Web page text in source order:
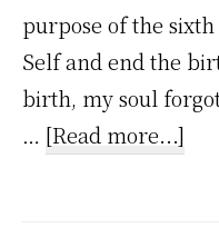
purpose of the sixth
Self and end the
birth, my soul
… [Read more...]